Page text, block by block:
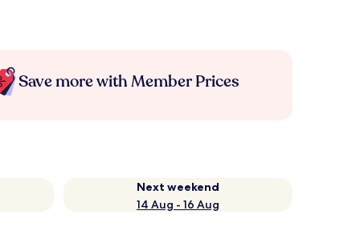
Save more with Member Prices
Next weekend
14 Aug - 16 Aug